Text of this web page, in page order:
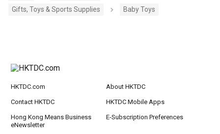
Gifts, Toys & Sports Supplies
Baby Toys
HKTDC.com About HKTDC
Contact HKTDC HKTDC Mobile Apps
Hong Kong Means Business
eNewsletter
E-Subscription Preferences